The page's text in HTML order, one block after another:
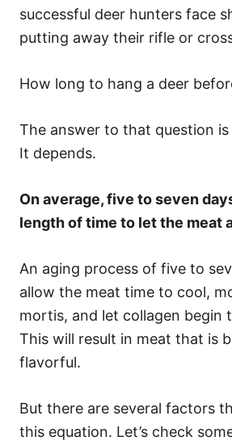
successful deer hunters face
putting away their rifle or
How long to hang a deer
The answer to that question
It depends.
On average, five to seven
length of time to let the meat
An aging process of five to
allow the meat time to cool,
mortis, and let collagen begin
This will result in meat that is
flavorful.
But there are several factors
this equation. Let’s check